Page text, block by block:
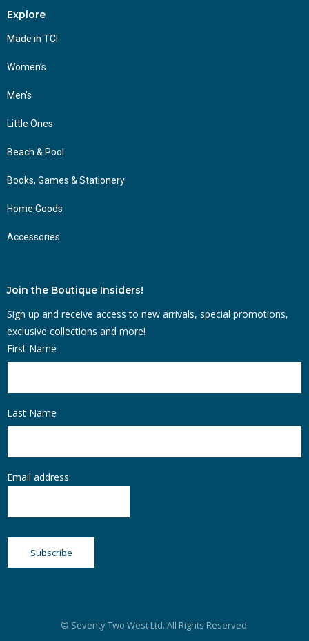
Explore
Made in TCI
Women’s
Men’s
Little Ones
Beach & Pool
Books, Games & Stationery
Home Goods
Accessories
Join the Boutique Insiders!
Sign up and receive access to new arrivals, special promotions,
exclusive collections and more!
First Name
Last Name
Email address:
© Seventy Two West Ltd. All Rights Reserved.